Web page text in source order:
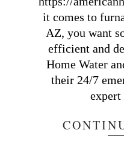
it comes to
AZ, you want
efficient and
Home Water
their 24/7
expert